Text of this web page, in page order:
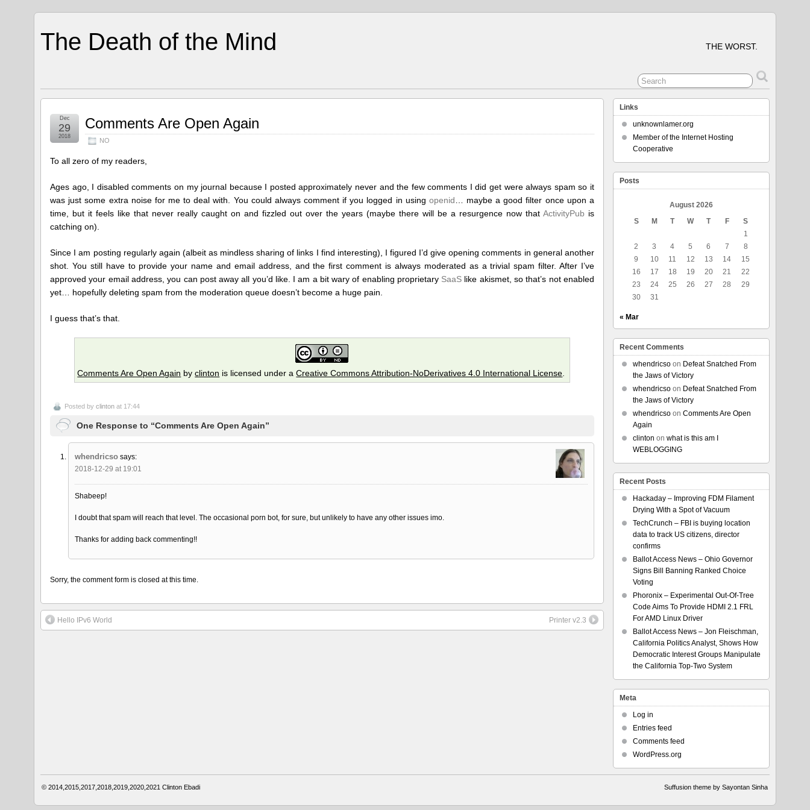
The Death of the Mind THE WORST.
Comments Are Open Again
NO
Dec
29
2018
To all zero of my readers,
Ages ago, I disabled comments on my journal because I posted approximately never and the few comments I did get were always spam so it
was just some extra noise for me to deal with. You could always comment if you logged in using openid … maybe a good filter once upon a
time, but it feels like that never really caught on and fizzled out over the years (maybe there will be a resurgence now that ActivityPub is
catching on).
Since I am posting regularly again (albeit as mindless sharing of links I find interesting), I figured I’d give opening comments in general another
shot. You still have to provide your name and email address, and the first comment is always moderated as a trivial spam filter. After I’ve
approved your email address, you can post away all you’d like. I am a bit wary of enabling proprietary SaaS like akismet, so that’s not enabled
yet… hopefully deleting spam from the moderation queue doesn’t become a huge pain.
I guess that’s that.
Comments Are Open Again byclinton is licensed under aCreative Commons Attribution-NoDerivatives 4.0 International License
Posted byclinton at 17:44
One Response to “Comments Are Open Again”
whendricso says:
2018-12-29 at 19:01
Shabeep!
I doubt that spam will reach that level. The occasional porn bot, for sure, but unlikely to have any other issues imo.
Thanks for adding back commenting!!
Sorry, the comment form is closed at this time.
Hello IPv6 World Printer v2.3
Links
unknownlamer.org
Member of the Internet Hosting
Cooperative
Posts
August 2026
S
M T W T F
S
1
2
3 4 5 6 7
8
9
10 11 12 13 14
15
16
17 18 19 20 21
22
23
24 25 26 27 28
29
30
31
« Mar
Recent Comments
whendricsoon Defeat Snatched From
the Jaws of Victory
whendricsoon Defeat Snatched From
the Jaws of Victory
whendricsoon Comments Are Open
Again
clinton on what is this am I
WEBLOGGING
Recent Posts
Hackaday – Improving FDM Filament
Drying With a Spot of Vacuum
TechCrunch – FBI is buying location
data to track US citizens, director
confirms
Ballot Access News – Ohio Governor
Signs Bill Banning Ranked Choice
Voting
Phoronix – Experimental Out-Of-Tree
Code Aims To Provide HDMI 2.1 FRL
For AMD Linux Driver
Ballot Access News – Jon Fleischman,
California Politics Analyst, Shows How
Democratic Interest Groups Manipulate
the California Top-Two System
Meta
Log in
Entries feed
Comments feed
WordPress.org
© 2014,2015,2017,2018,2019,2020,2021Clinton Ebadi Suffusion theme by Sayontan Sinha